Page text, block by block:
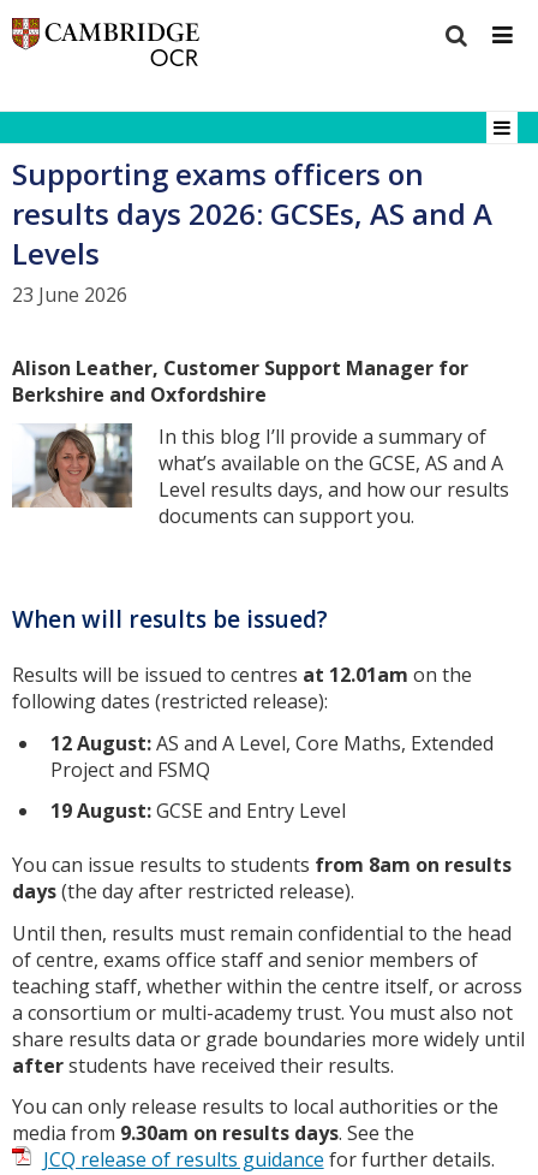
Supporting exams officers on
results days 2026: GCSEs, AS and A
Levels
23 June 2026
Alison Leather, Customer Support Manager for
Berkshire and Oxfordshire
In this blog I’ll provide a summary of
what’s available on the GCSE, AS and A
Level results days, and how our results
documents can support you.
When will results be issued?
Results will be issued to centres at 12.01am on the
following dates (restricted release):
12 August:AS and A Level, Core Maths, Extended
Project and FSMQ
19 August:GCSE and Entry Level
You can issue results to students from 8am on results
days(the day after restricted release).
Until then, results must remain confidential to the head
of centre, exams office staff and senior members of
teaching staff, whether within the centre itself, or across
a consortium or multi-academy trust. You must also not
share results data or grade boundaries more widely until
afterstudents have received their results.
You can only release results to local authorities or the
media from 9.30am on results days. See the
JCQ release of results guidance for further details.